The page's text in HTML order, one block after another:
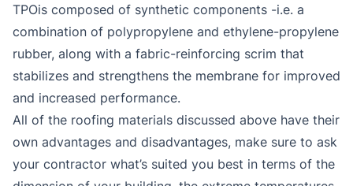
TPOis composed of synthetic components -i.e. a
combination of polypropylene and ethylene-propylene
rubber, along with a fabric-reinforcing scrim that
stabilizes and strengthens the membrane for improved
and increased performance.
All of the roofing materials discussed above have their
own advantages and disadvantages, make sure to ask
your contractor what’s suited you best in terms of the